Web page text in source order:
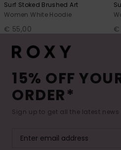
Surf Stoked Brushed Art
Women White Hoodie
€ 55,00 €
15% OFF
ORDER*
Sign up to get all the latest